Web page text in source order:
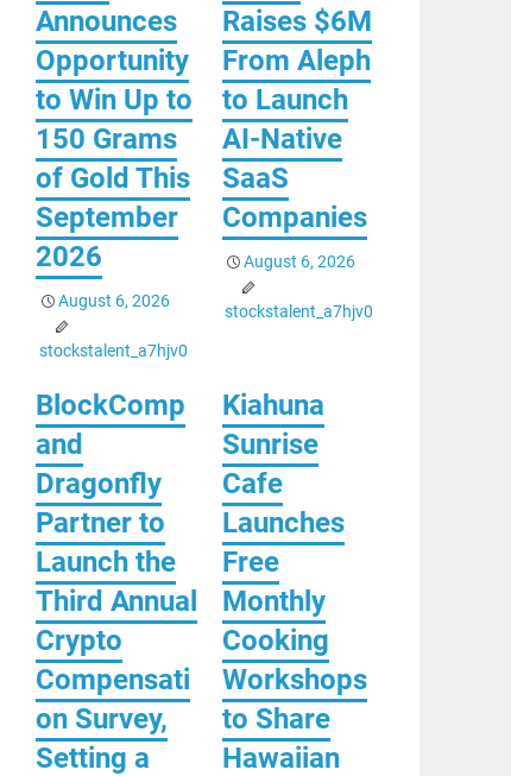
Announces
Opportunity
to Win Up to
150 Grams
of Gold This
September
2026
August 6, 2026
stockstalent_a7hjv0
Raises $6M
From Aleph
to Launch
AI-Native
SaaS
Companies
August 6, 2026
stockstalent_a7hjv0
BlockComp
and
Dragonfly
Partner to
Launch the
Third Annual
Crypto
Compensati
on Survey,
Setting a
Kiahuna
Sunrise
Cafe
Launches
Free
Monthly
Cooking
Workshops
to Share
Hawaiian